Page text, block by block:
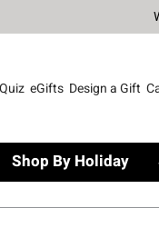
eGifts Design a Gift
Shop By Holiday